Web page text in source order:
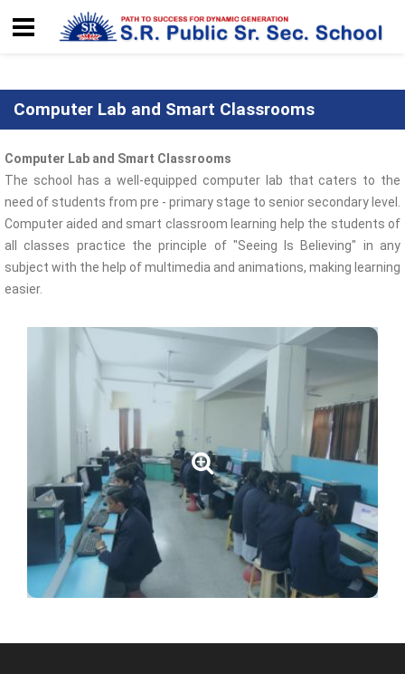
Computer Lab and Smart Classrooms
Computer Lab and Smart Classrooms
The school has a well-equipped computer lab that caters to the
need of students from pre - primary stage to senior secondary level.
Computer aided and smart classroom learning help the students of
all classes practice the principle of "Seeing Is Believing" in any
subject with the help of multimedia and animations, making learning
easier.